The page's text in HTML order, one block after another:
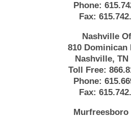
Phone:
Fax:
Nashville
810 Dominican
Nashville, TN
Toll Free:
Phone:
Fax: